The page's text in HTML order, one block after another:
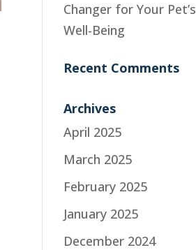
Changer for Your Pet’s
Well-Being
Recent Comments
Archives
April 2025
March 2025
February 2025
January 2025
December 2024